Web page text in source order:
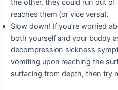
the other, they could run out
reaches them (or vice versa).
Slow down! If you’re worried
both yourself and your buddy
decompression sickness
vomiting upon reaching the
surfacing from depth, then try